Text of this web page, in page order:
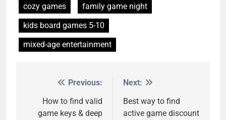
cozy games
family game night
kids board games 5-10
mixed-age entertainment
navigation
Previous:
How to find valid
game keys & deep
Next:
Best way to find
active game discount